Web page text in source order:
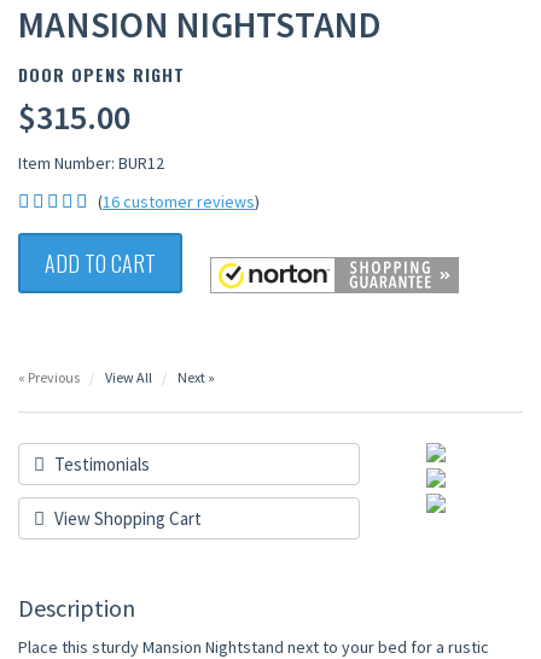
MANSION NIGHTSTAND
DOOR OPENS RIGHT
$315.00
Item Number: BUR12
(16 customer reviews)
ADD TO CART
« Previous View All Next »
Testimonials
View Shopping Cart
Description
Place this sturdy Mansion Nightstand next to your bed for a rustic